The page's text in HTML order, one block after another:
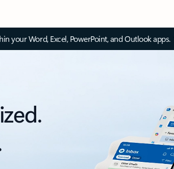
your Word, Excel, PowerPoint, and Outlook apps.